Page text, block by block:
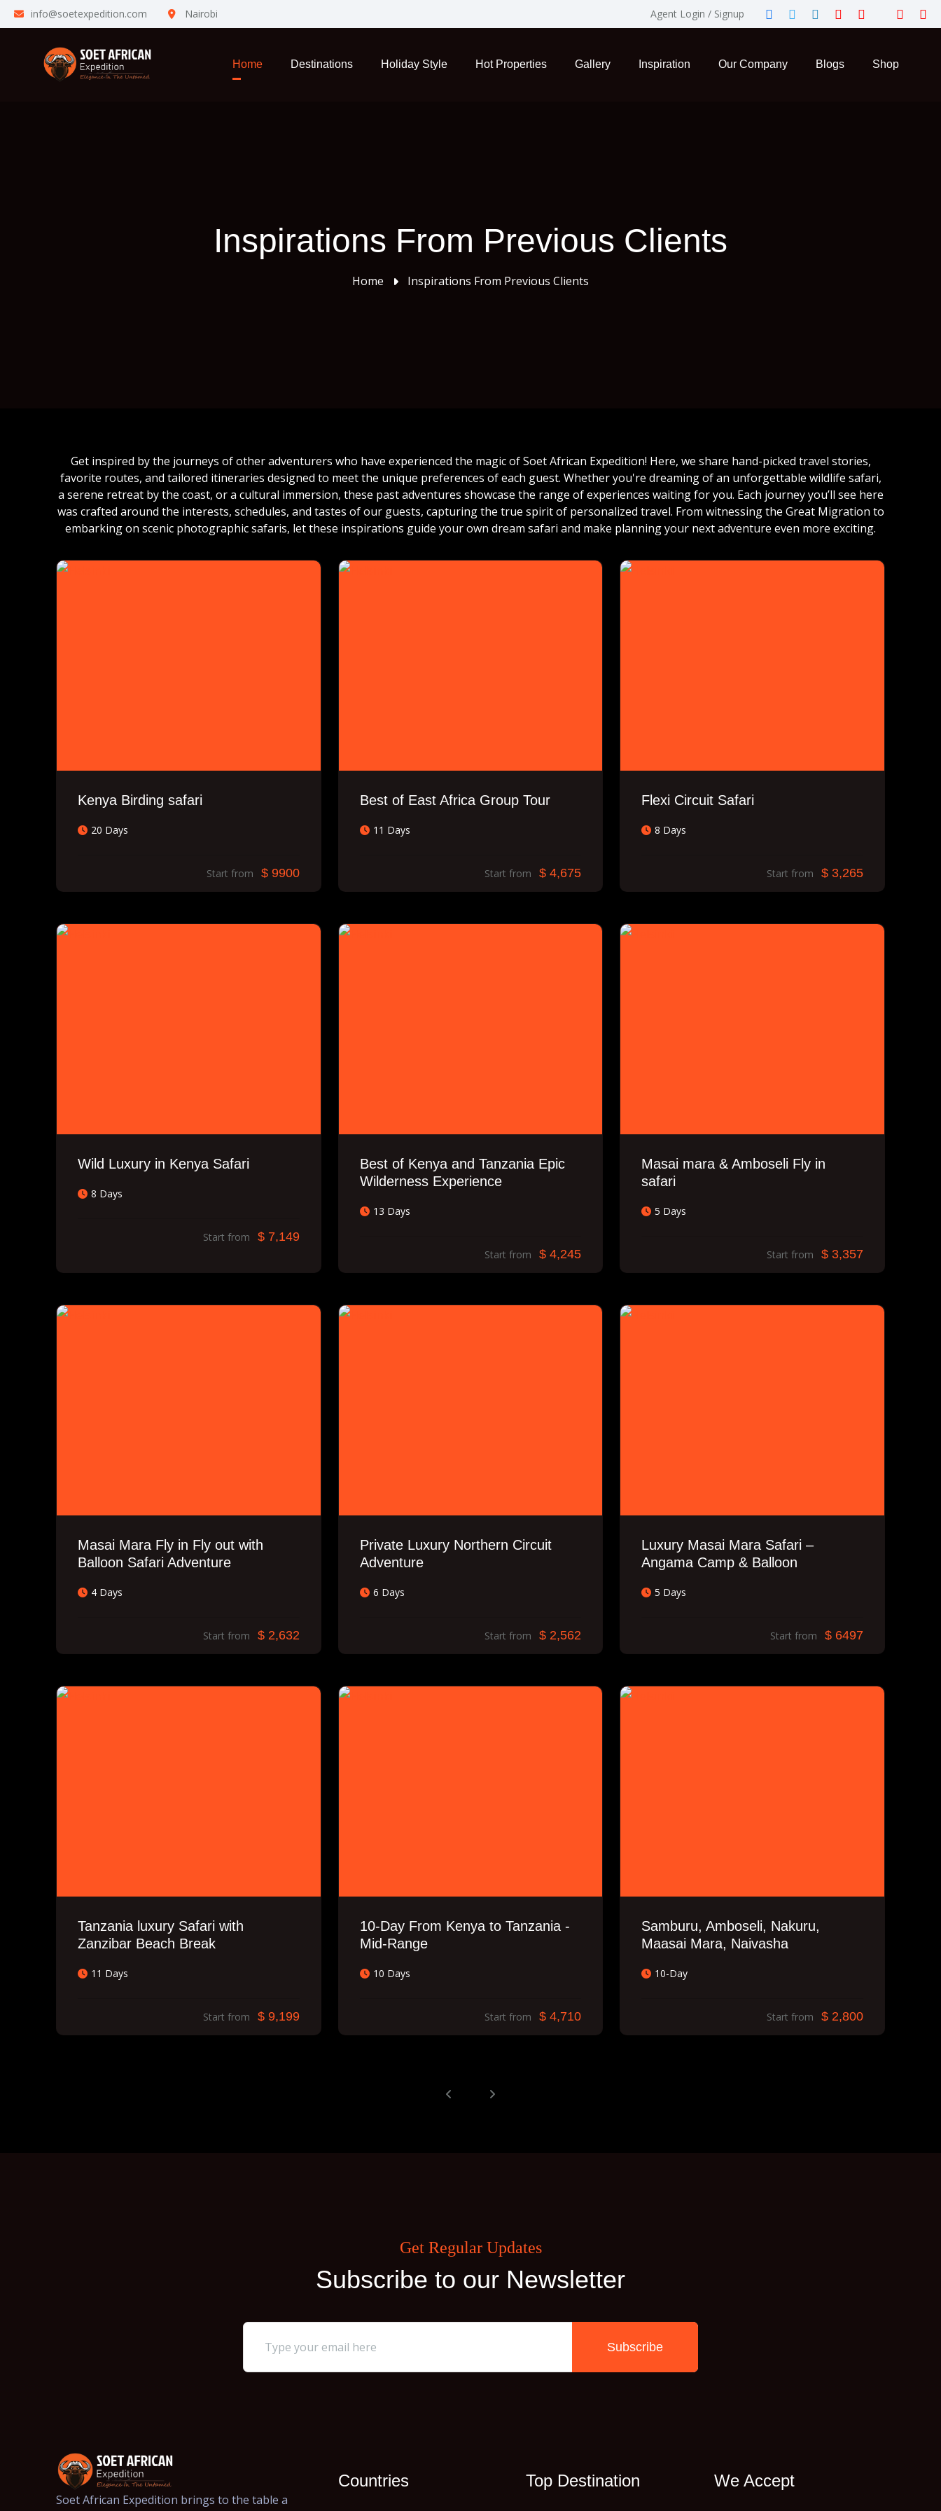
info@soetexpedition.com Nairobi Agent Login / Signup
Home Destinations Holiday Style Hot Properties Gallery Inspiration Our Company Blogs Shop
Inspirations From Previous Clients
Home Inspirations From Previous Clients
Get inspired by the journeys of other adventurers who have experienced the magic of Soet African Expedition! Here, we share hand-picked travel stories,
favorite routes, and tailored itineraries designed to meet the unique preferences of each guest. Whether you're dreaming of an unforgettable wildlife safari,
a serene retreat by the coast, or a cultural immersion, these past adventures showcase the range of experiences waiting for you. Each journey you’ll see here
was crafted around the interests, schedules, and tastes of our guests, capturing the true spirit of personalized travel. From witnessing the Great Migration to
embarking on scenic photographic safaris, let these inspirations guide your own dream safari and make planning your next adventure even more exciting.
Kenya Birding safari
20 Days
Start from $ 9900
Best of East Africa Group Tour
11 Days
Start from$ 4,675
Flexi Circuit Safari
8 Days
Start from $ 3,265
Wild Luxury in Kenya Safari
8 Days
Start from $ 7,149
Best of Kenya and Tanzania Epic
Wilderness Experience
13 Days
Start from$ 4,245
Masai mara & Amboseli Fly in
safari
5 Days
Start from $ 3,357
Masai Mara Fly in Fly out with
Balloon Safari Adventure
4 Days
Start from $ 2,632
Private Luxury Northern Circuit
Adventure
6 Days
Start from$ 2,562
Luxury Masai Mara Safari –
Angama Camp & Balloon
5 Days
Start from $ 6497
Tanzania luxury Safari with
Zanzibar Beach Break
11 Days
Start from $ 9,199
10-Day From Kenya to Tanzania -
Mid-Range
10 Days
Start from$ 4,710
Samburu, Amboseli, Nakuru,
Maasai Mara, Naivasha
10-Day
Start from $ 2,800
Get Regular Updates
Subscribe to our Newsletter
Subscribe
Soet African Expedition brings to the table a
Countries Top Destination We Accept